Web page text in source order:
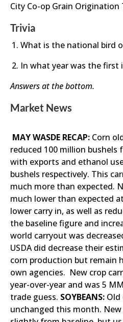
City Co-op Grain Origination
Trivia
What is the national bird
In what year was the first
Answers at the bottom.
Market News
MAY WASDE RECAP: Corn
reduced 100 million
with exports and ethanol
bushels respectively. This
much more than expected.
much lower than expected
lower carry in, as well as
the baseline figure and
world carryout was
USDA did decrease their
corn production but remain
own agencies. New crop
year-over-year and was 5
trade guess. SOYBEANS: Old
unchanged this month.